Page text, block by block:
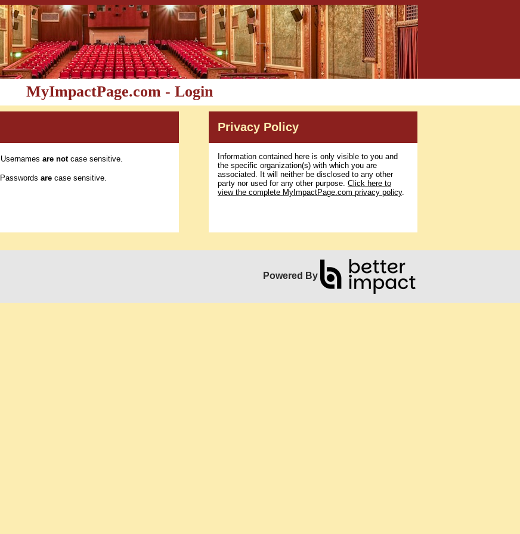
MyImpactPage.com - Login
Usernames are notcase sensitive.
Passwords are case sensitive.
Privacy Policy
Information contained here is only visible to you and
the specific organization(s) with which you are
associated. It will neither be disclosed to any other
party nor used for any other purpose. Click here to
view the complete MyImpactPage.com privacy policy.
Powered By